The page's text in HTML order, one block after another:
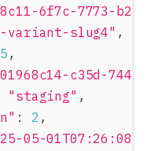
6f7c-7773-
variant-slug4" ,
5 ,
c35d-
"staging" ,
: 2 ,
05-